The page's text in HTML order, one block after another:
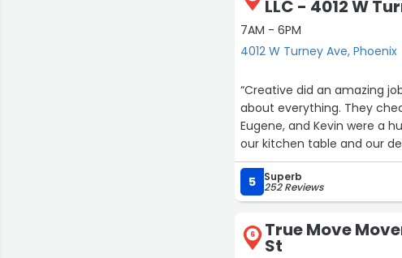
LLC - 4012 W
7AM - 6PM
4012 W Turney Ave, Phoenix
“Creative did an amazing
about everything. They
Eugene, and Kevin were a
our kitchen table and our
it enough.”
5
Superb
252 Reviews
6 True Move
St